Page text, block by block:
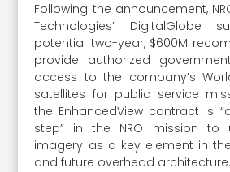
Following the announcement,
Technologies’ DigitalGlobe
potential two-year, $600M
provide authorized
access to the company’s
satellites for public service
the EnhancedView contract is
step” in the NRO mission to
imagery as a key element in
and future overhead architecture.